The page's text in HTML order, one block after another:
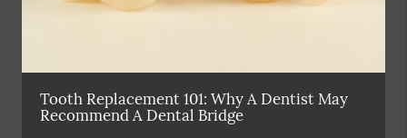
Tooth Replacement 101: Why A Dentist May
Recommend A Dental Bridge